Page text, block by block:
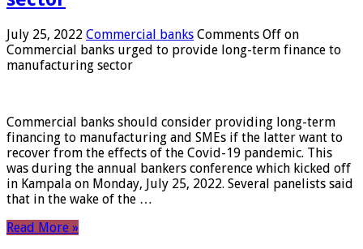
July 25, 2022 Commercial banks Comments Off on
Commercial banks urged to provide long-term finance to
manufacturing sector
Commercial banks should consider providing long-term
financing to manufacturing and SMEs if the latter want to
recover from the effects of the Covid-19 pandemic. This
was during the annual bankers conference which kicked off
in Kampala on Monday, July 25, 2022. Several panelists said
that in the wake of the …
Read More »